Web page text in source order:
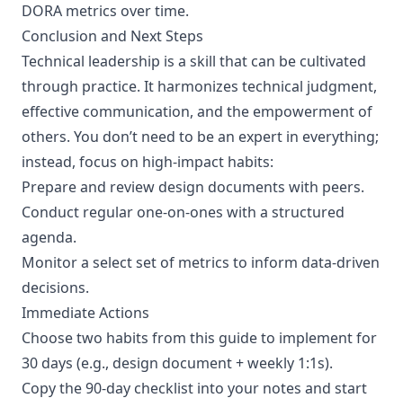
DORA metrics over time.
Conclusion and Next Steps
Technical leadership is a skill that can be cultivated
through practice. It harmonizes technical judgment,
effective communication, and the empowerment of
others. You don’t need to be an expert in everything;
instead, focus on high-impact habits:
Prepare and review design documents with peers.
Conduct regular one-on-ones with a structured
agenda.
Monitor a select set of metrics to inform data-driven
decisions.
Immediate Actions
Choose two habits from this guide to implement for
30 days (e.g., design document + weekly 1:1s).
Copy the 90-day checklist into your notes and start